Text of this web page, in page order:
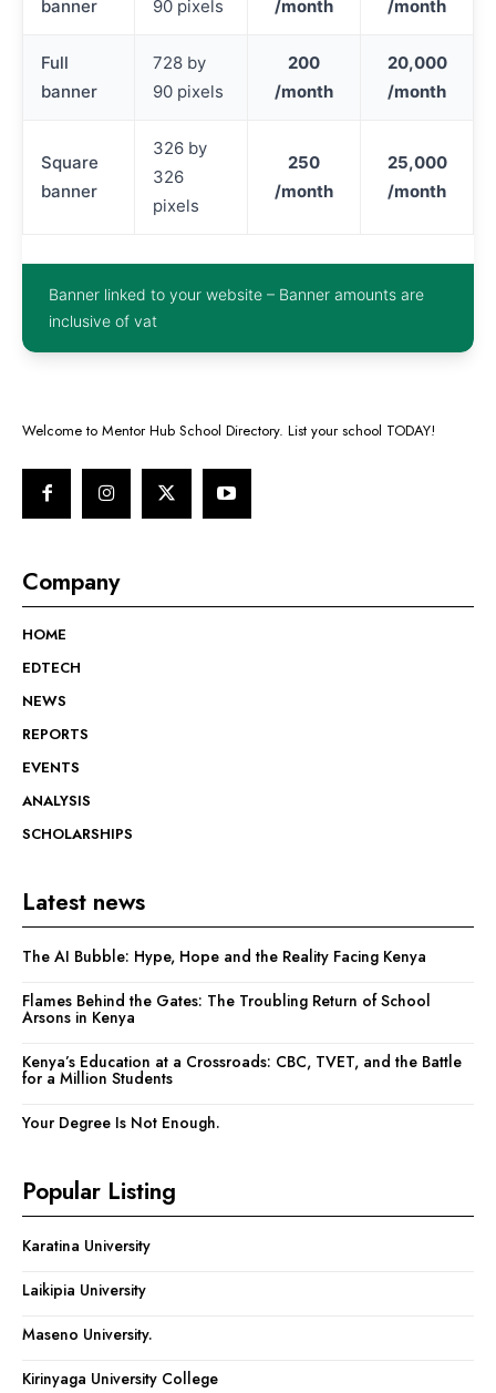
banner
90 pixels
/month
/month
Full
banner
728 by
90 pixels
200
/month
20,000
/month
Square
banner
326 by
326
pixels
250
/month
25,000
/month
Banner linked to your website – Banner amounts are
inclusive of vat
Welcome to Mentor Hub School Directory. List your school TODAY!
Company
HOME
EDTECH
NEWS
REPORTS
EVENTS
ANALYSIS
SCHOLARSHIPS
Latest news
The AI Bubble: Hype, Hope and the Reality Facing Kenya
Flames Behind the Gates: The Troubling Return of School
Arsons in Kenya
Kenya’s Education at a Crossroads: CBC, TVET, and the Battle
for a Million Students
Your Degree Is Not Enough.
Popular Listing
Karatina University
Laikipia University
Maseno University.
Kirinyaga University College